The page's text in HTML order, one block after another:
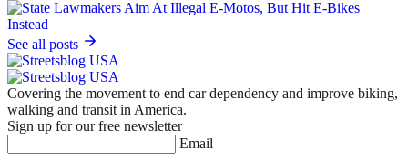
See all posts
Covering the movement to end car dependency and improve biking,
walking and transit in America.
Sign up for our free newsletter
Email